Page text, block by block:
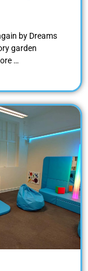
by Dreams
garden
…